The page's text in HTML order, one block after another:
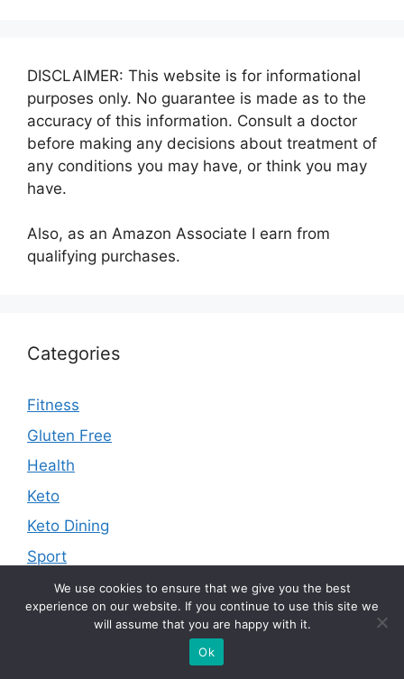
DISCLAIMER: This website is for informational
purposes only. No guarantee is made as to the
accuracy of this information. Consult a doctor
before making any decisions about treatment of
any conditions you may have, or think you may
have.
Also, as an Amazon Associate I earn from
qualifying purchases.
Categories
Fitness
Gluten Free
Health
Keto
Keto Dining
Sport
We use cookies to ensure that we give you the best
experience on our website. If you continue to use this site we
will assume that you are happy with it.
Ok